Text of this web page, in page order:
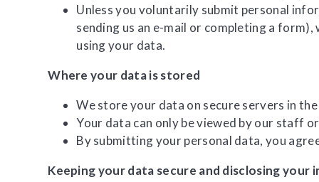
Unless you voluntarily submit personal
sending us an e-mail or completing a
using your data.
Where your data is stored
We store your data on secure servers in
Your data can only be viewed by our staff
By submitting your personal data, you
Keeping your data secure and disclosing your